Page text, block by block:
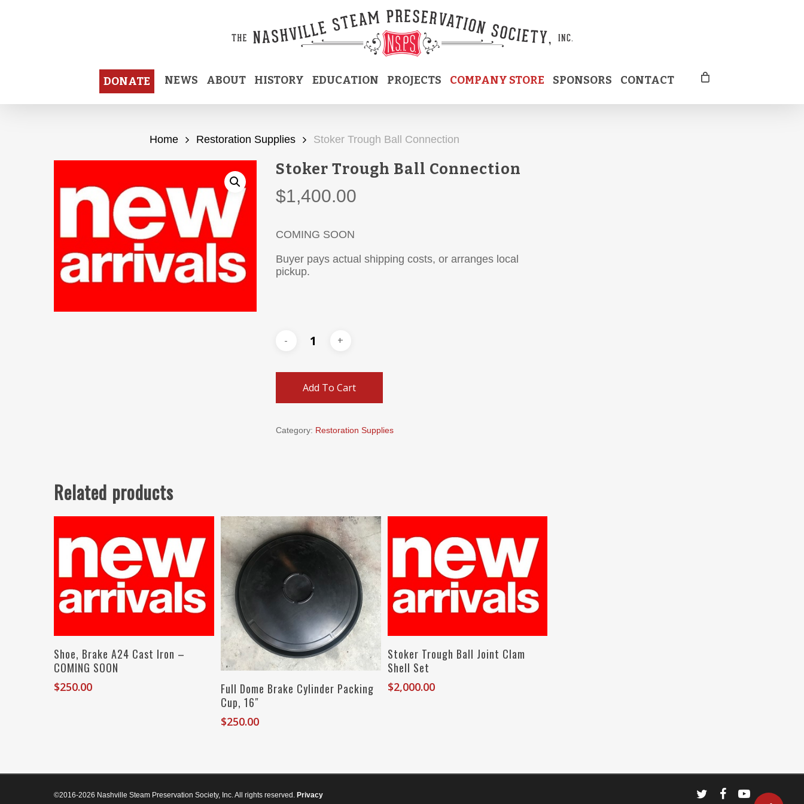
DONATE NEWS ABOUT HISTORY EDUCATION PROJECTS COMPANY STORE SPONSORS CONTACT
Home Restoration Supplies Stoker Trough Ball Connection
Stoker Trough Ball Connection
$1,400.00
COMING SOON
Buyer pays actual shipping costs, or arranges local
pickup.
Add To Cart
Category: Restoration Supplies
Related products
Add To Cart
Shoe, Brake A24 Cast Iron –
COMING SOON
$250.00 Add To Cart
Full Dome Brake Cylinder Packing
Cup, 16″
$250.00
Add To Cart
Stoker Trough Ball Joint Clam
Shell Set
$2,000.00
©2016-2026 Nashville Steam Preservation Society, Inc. All rights reserved. Privacy twitter facebookyoutube